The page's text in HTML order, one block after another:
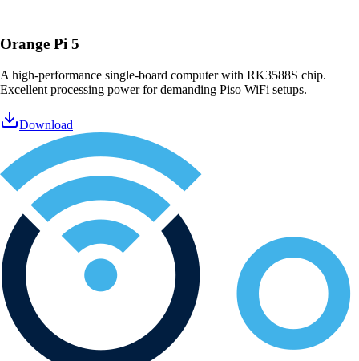
Orange Pi 5
A high-performance single-board computer with RK3588S chip.
Excellent processing power for demanding Piso WiFi setups.
Download